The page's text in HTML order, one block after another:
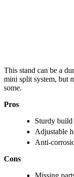
This stand can be a
mini split system, but
some.
Pros
Sturdy build
Adjustable
Anti-
Cons
Missing